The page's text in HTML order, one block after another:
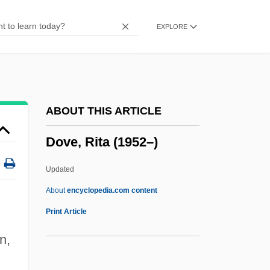
EXPLORE
ABOUT THIS ARTICLE
Dove, Rita (1952–)
Updated
Aboutencyclopedia.com content
Print Article
Douwes, Arnold°
Dout
Dourlen, Victor(-CharleS-Paul)
Dourif, Brad 1950–